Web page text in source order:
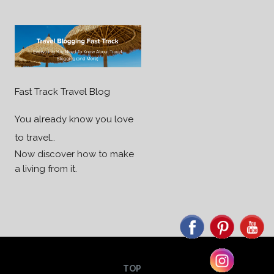
Fast Track Travel Blog
You already know you love
to travel…
Now discover how to make
a living from it.
TOP